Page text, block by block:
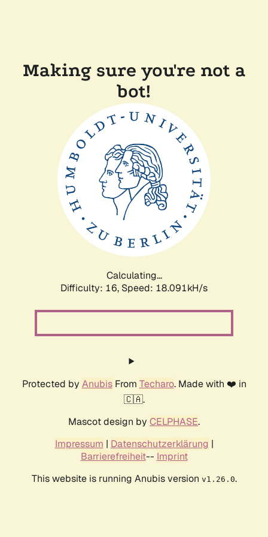
Making sure you're not a
bot!
Calculating...
Difficulty: 16, Speed: 18.091kH/s
Protected by AnubisFrom Techaro. Made with ❤️ in
🇨🇦.
Mascot design by CELPHASE.
Impressum | Datenschutzerklärung |
Barrierefreiheit-- Imprint
This website is running Anubis version v1.26.0.